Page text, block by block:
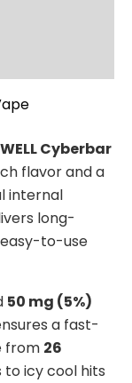
Cyberbar
flavor and a
internal
long-
to-use
50 mg (5%)
a fast-
from 26
icy cool hits